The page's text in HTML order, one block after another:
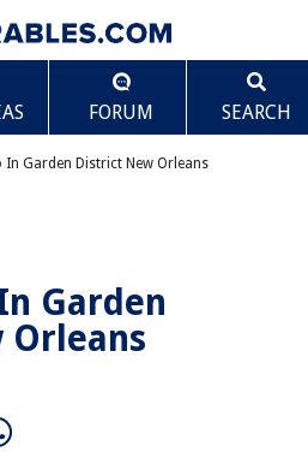
FORUM SEARCH
In Garden District New Orleans
Garden
District New Orleans
about What To Do In Garden District New
Scroll